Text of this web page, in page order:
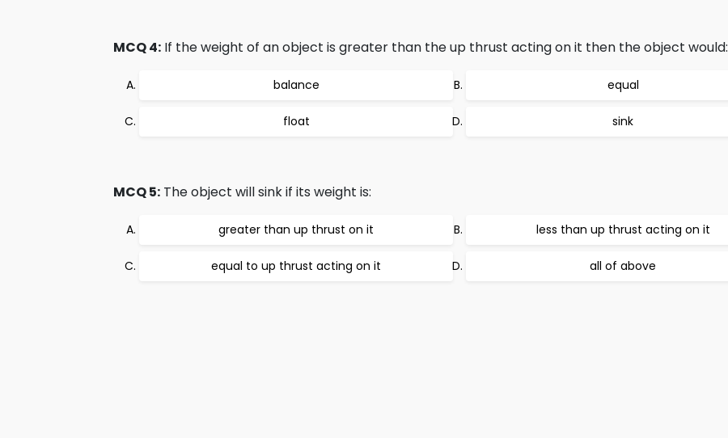
MCQ 4: If the weight of an object is greater than the up thrust acting on it then the object would:
balance equal
float sink
MCQ 5: The object will sink if its weight is:
greater than up thrust on it less than up thrust acting on it
equal to up thrust acting on it all of above